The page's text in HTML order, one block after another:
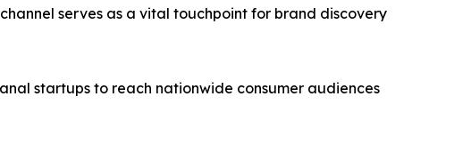
serves as a vital touchpoint for brand discovery
startups to reach nationwide consumer audiences